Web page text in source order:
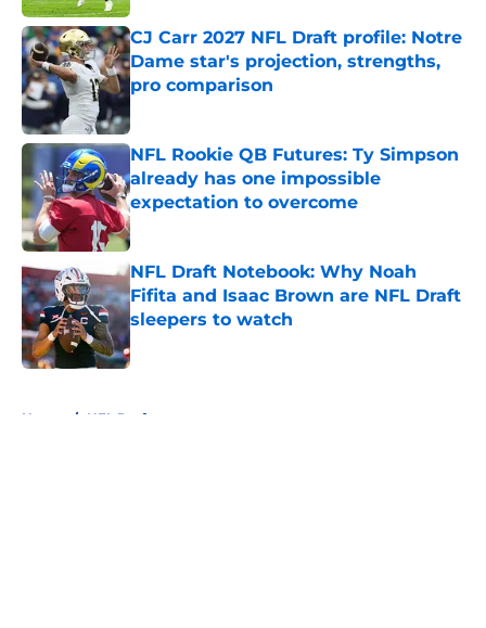
CJ Carr 2027 NFL Draft profile: Notre
Dame star's projection, strengths,
pro comparison
NFL Rookie QB Futures: Ty Simpson
already has one impossible
expectation to overcome
Published by on Invalid Date
NFL Draft Notebook: Why Noah
Fifita and Isaac Brown are NFL Draft
sleepers to watch
Published by on Invalid Date
Home / NFL Draft